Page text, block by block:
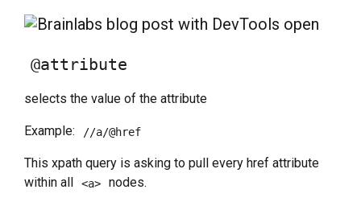
@attribute
selects the value of the attribute
Example: //a/@href
This xpath query is asking to pull every href attribute
within all
<a> nodes.